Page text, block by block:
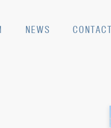
NEWS CONTACT